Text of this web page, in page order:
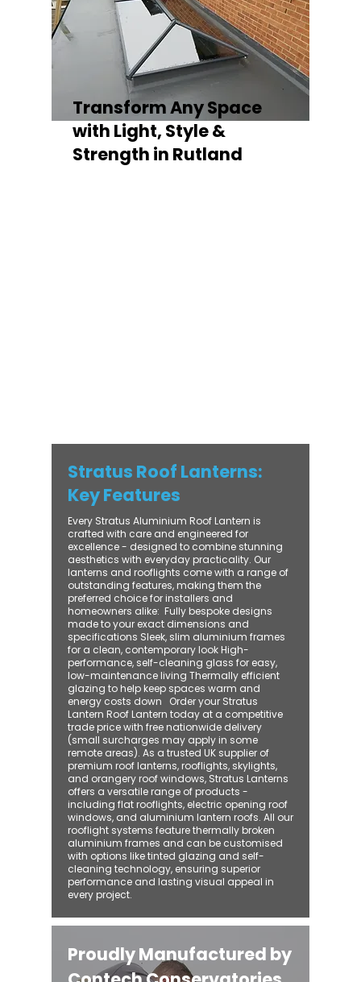
Transform Any Space
with Light, Style &
Strength in Rutland
Stratus Roof Lanterns:
Key Features
Every Stratus Aluminium Roof Lantern is
crafted with care and engineered for
excellence - designed to combine stunning
aesthetics with everyday practicality. Our
lanterns and rooflights come with a range of
outstanding features, making them the
preferred choice for installers and
homeowners alike: ​ Fully bespoke designs
made to your exact dimensions and
specifications Sleek, slim aluminium frames
for a clean, contemporary look High-
performance, self-cleaning glass for easy,
low-maintenance living Thermally efficient
glazing to help keep spaces warm and
energy costs down Order your Stratus
Lantern Roof Lantern today at a competitive
trade price with free nationwide delivery
(small surcharges may apply in some
remote areas). As a trusted UK supplier of
premium roof lanterns, rooflights, skylights,
and orangery roof windows, Stratus Lanterns
offers a versatile range of products -
including flat rooflights, electric opening roof
windows, and aluminium lantern roofs. All our
rooflight systems feature thermally broken
aluminium frames and can be customised
with options like tinted glazing and self-
cleaning technology, ensuring superior
performance and lasting visual appeal in
every project.
Proudly Manufactured by